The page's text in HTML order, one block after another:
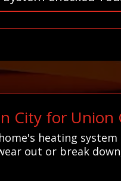
City for Union
heating
out or break